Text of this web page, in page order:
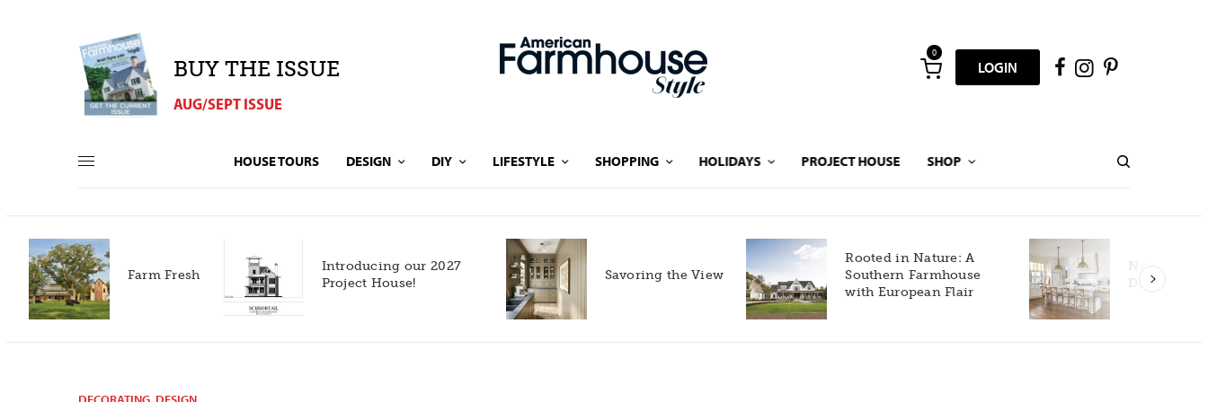
BUY THE ISSUE
AUG/SEPT ISSUE
0
LOGIN
HOUSE TOURS DESIGN DIY LIFESTYLE SHOPPING HOLIDAYS PROJECT HOUSE SHOP
Introducing our 2027
Project House!
Savoring the View
Rooted in Nature: A
Southern Farmhouse
with European Flair
New Build Gets Classic
Décor